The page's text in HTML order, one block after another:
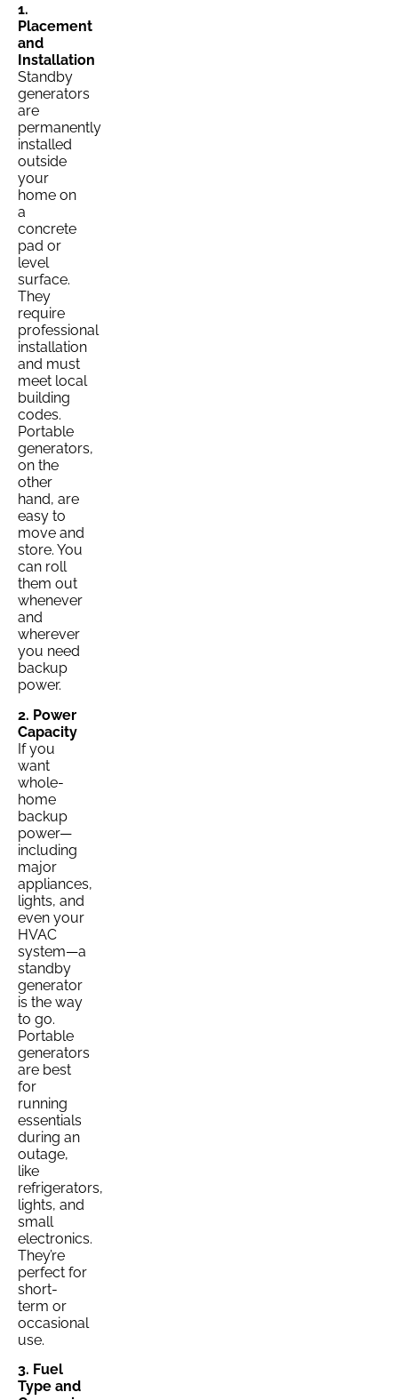
1.
Placement
and
Installation
Standby
generators
are
permanently
installed
outside
your
home on
a
concrete
pad or
level
surface.
They
require
professional
installation
and must
meet local
building
codes.
Portable
generators,
on the
other
hand, are
easy to
move and
store. You
can roll
them out
whenever
and
wherever
you need
backup
power.
2. Power
Capacity
If you
want
whole-
home
backup
power—
including
major
appliances,
lights, and
even your
HVAC
system—a
standby
generator
is the way
to go.
Portable
generators
are best
for
running
essentials
during an
outage,
like
refrigerators,
lights, and
small
electronics.
They’re
perfect for
short-
term or
occasional
use.
3. Fuel
Type and